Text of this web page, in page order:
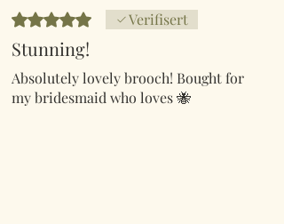
Gitt 5 av 5 stjerner.Verifisert
Stunning!
Absolutely lovely brooch! Bought for
my bridesmaid who loves 🐝